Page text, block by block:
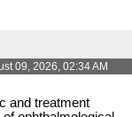
09, 2026, 02:34 AM
and treatment